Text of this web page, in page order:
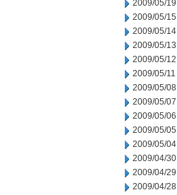
2009/05/19
2009/05/15
2009/05/14
2009/05/13
2009/05/12
2009/05/11
2009/05/08
2009/05/07
2009/05/06
2009/05/05
2009/05/04
2009/04/30
2009/04/29
2009/04/28